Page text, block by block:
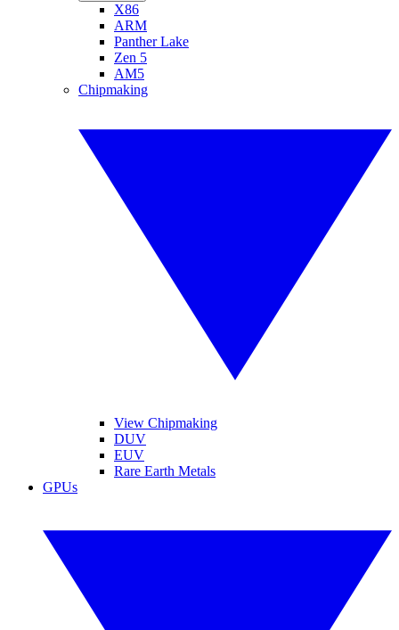
X86
ARM
Panther Lake
Zen 5
AM5
Chipmaking
View Chipmaking
DUV
EUV
Rare Earth Metals
GPUs